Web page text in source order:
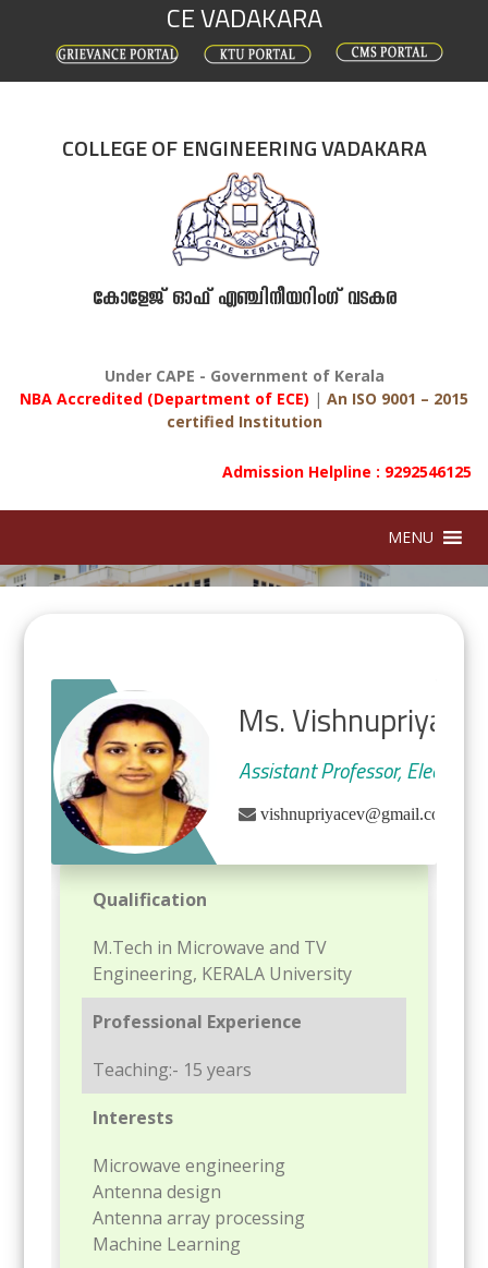
CE VADAKARA
COLLEGE OF ENGINEERING VADAKARA
കോളേജ് ഓഫ് എഞ്ചിനീയറിംഗ് വടകര
Under CAPE - Government of Kerala
NBA Accredited (Department of ECE) | An ISO 9001 – 2015
certified Institution
Admission Helpline : 9292546125
MENU
Ms. Vishnupriya L
Assistant Professor,
vishnupriyacev@gmail.com
Qualification
M.Tech in Microwave and TV
Engineering, KERALA University
Professional Experience
Teaching:- 15 years
Interests
Microwave engineering
Antenna design
Antenna array processing
Machine Learning